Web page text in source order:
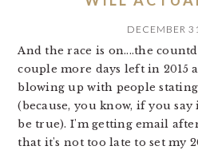
DECEMBER
And the race is on....the
couple more days left in 2015
blowing up with people
(because, you know, if you
be true). I'm getting email
that it's not too late to set my